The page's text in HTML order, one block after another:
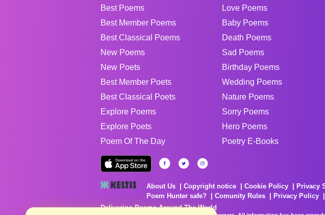
Best Poems
Best Member Poems
Best Classical Poems
New Poems
New Poets
Best Member Poets
Best Classical Poets
Explore Poems
Explore Poets
Poem Of The Day
Love Poems
Baby Poems
Death Poems
Sad Poems
Birthday Poems
Wedding Poems
Nature Poems
Sorry Poems
Hero Poems
Poetry E-Books
About Us Copyright notice Cookie Policy Privacy
Poem Hunter safe?
Comunity Rules Privacy Policy
Delivering Poems Around The World